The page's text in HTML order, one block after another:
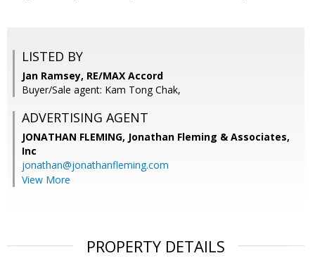
LISTED BY
Jan Ramsey, RE/MAX Accord
Buyer/Sale agent: Kam Tong Chak,
ADVERTISING AGENT
JONATHAN FLEMING, Jonathan Fleming & Associates,
Inc
jonathan@jonathanfleming.com
View More
PROPERTY DETAILS